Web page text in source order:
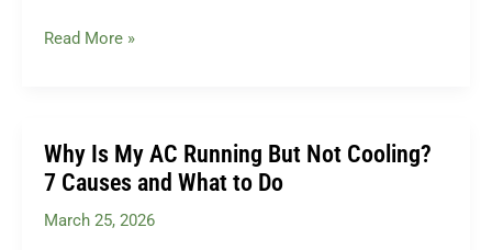
How
Get
an
AC
Tune-
Read More »
Why Is My AC Running But Not Cooling?
7 Causes and What to Do
March 25, 2026